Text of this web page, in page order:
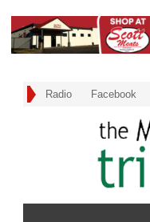
Radio Facebook